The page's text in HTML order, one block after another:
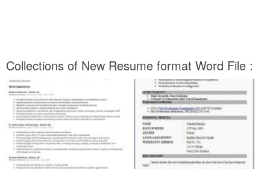
Collections of New Resume format Word File :